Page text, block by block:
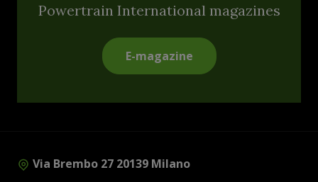
Powertrain International magazines
E-magazine
Via Brembo 27 20139 Milano